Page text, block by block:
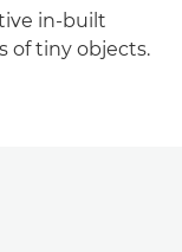
in-built
of tiny objects.
breadcrumbs